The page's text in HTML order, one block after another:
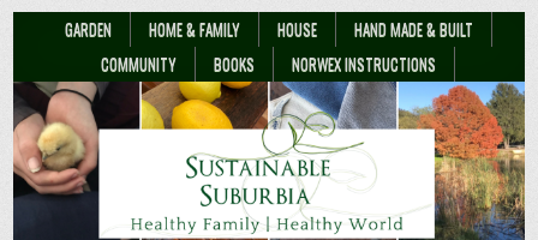
GARDEN HOME & FAMILY HOUSE
HAND MADE & BUILT
COMMUNITY
BOOKS NORWEX INSTRUCTIONS